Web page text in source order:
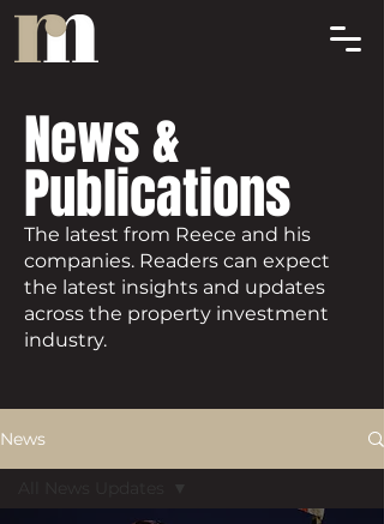
News &
Publications
The latest from Reece and his
companies. Readers can expect
the latest insights and updates
across the property investment
industry.
News